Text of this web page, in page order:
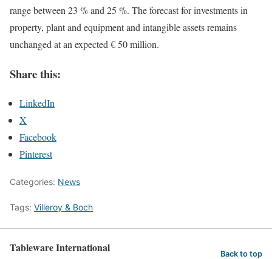
range between 23 % and 25 %. The forecast for investments in
property, plant and equipment and intangible assets remains
unchanged at an expected € 50 million.
Share this:
LinkedIn
X
Facebook
Pinterest
Categories: News
Tags: Villeroy & Boch
Tableware International Back to top